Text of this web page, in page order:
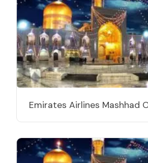
Emirates Airlines Mashhad